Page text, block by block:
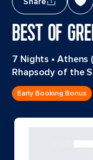
BEST OF
7 Nights • Athens
Rhapsody of the
Early Booking Bonus